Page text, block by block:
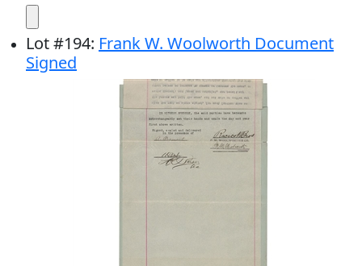
Lot#194: Frank W. Woolworth Document
Signed